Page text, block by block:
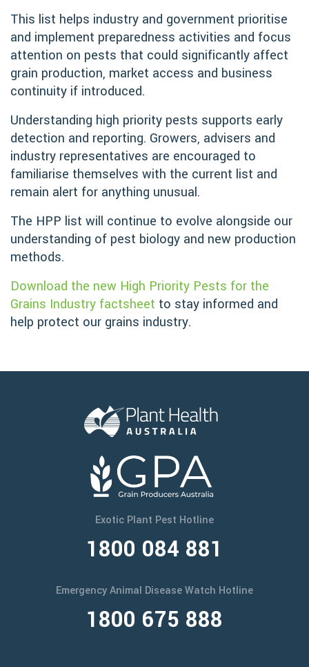
This list helps industry and government prioritise
and implement preparedness activities and focus
attention on pests that could significantly affect
grain production, market access and business
continuity if introduced.
Understanding high priority pests supports early
detection and reporting. Growers, advisers and
industry representatives are encouraged to
familiarise themselves with the current list and
remain alert for anything unusual.
The HPP list will continue to evolve alongside our
understanding of pest biology and new production
methods.
Download the new High Priority Pests for the
Grains Industry factsheet to stay informed and
help protect our grains industry.
Exotic Plant Pest Hotline
1800 084 881
Emergency Animal Disease Watch Hotline
1800 675 888